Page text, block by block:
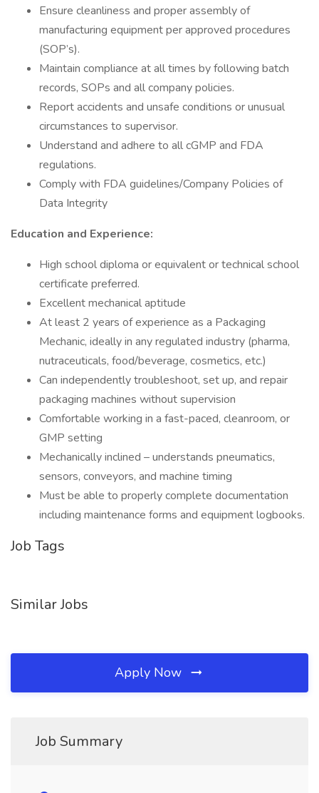
Ensure cleanliness and proper assembly of
manufacturing equipment per approved procedures
(SOP’s).
Maintain compliance at all times by following batch
records, SOPs and all company policies.
Report accidents and unsafe conditions or unusual
circumstances to supervisor.
Understand and adhere to all cGMP and FDA
regulations.
Comply with FDA guidelines/Company Policies of
Data Integrity
Education and Experience:
High school diploma or equivalent or technical school
certificate preferred.
Excellent mechanical aptitude
At least 2 years of experience as a Packaging
Mechanic, ideally in any regulated industry (pharma,
nutraceuticals, food/beverage, cosmetics, etc.)
Can independently troubleshoot, set up, and repair
packaging machines without supervision
Comfortable working in a fast-paced, cleanroom, or
GMP setting
Mechanically inclined – understands pneumatics,
sensors, conveyors, and machine timing
Must be able to properly complete documentation
including maintenance forms and equipment logbooks.
Job Tags
Similar Jobs
Apply Now
Job Summary